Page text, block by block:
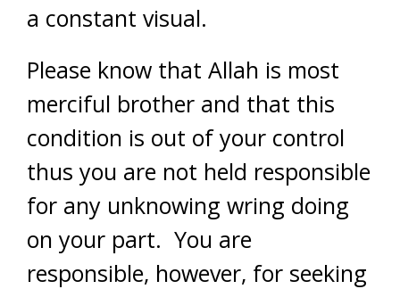
a constant visual.
Please know that Allah is most
merciful brother and that this
condition is out of your control
thus you are not held responsible
for any unknowing wring doing
on your part. You are
responsible, however, for seeking